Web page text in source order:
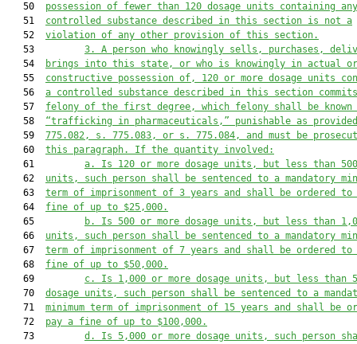
   50
possession of fewer than 120 dosage units containing any
   51
controlled substance described in this section is not a
   52
violation of any other provision of this section.
   53
3.
A person who knowingly sells, purchases,
   54
brings into this state, or who is knowingly in actual or
   55
constructive possession of, 120 or more dosage units
   56
a controlled substance described in this section
   57
felony of the first degree, which felony shall be known
   58
“trafficking in pharmaceuticals,” punishable as
   59
775.082, s. 775.083, or s. 775.084, and must be
   60
this paragraph. If the quantity involved:
   61
a. Is 120 or more dosage units, but less than 500
   62
units, such person shall be sentenced to a mandatory
   63
term of imprisonment of 3 years and shall be ordered to
   64
fine of up to $25,000.
   65
b. Is 500 or more dosage units, but less than
   66
units, such person shall be sentenced to a mandatory
   67
term of imprisonment of 7 years and shall be ordered to
   68
fine of up to $50,000.
   69
c. Is 1,000 or more dosage units, but less than
   70
dosage units, such person shall be sentenced to a
   71
minimum term of imprisonment of 15 years and shall be
   72
pay a fine of up to $100,000.
   73
d. Is 5,000 or more dosage units , such person